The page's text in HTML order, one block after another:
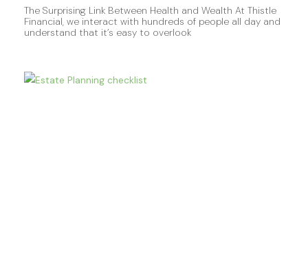
The Surprising Link Between Health and Wealth At Thistle
Financial, we interact with hundreds of people all day and
understand that it’s easy to overlook